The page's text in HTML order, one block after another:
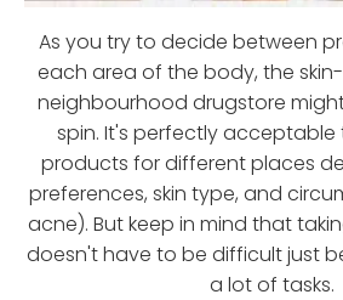
As you try to decide between
each area of the body, the
neighbourhood drugstore
spin. It's perfectly
products for different places
preferences, skin type, and
acne). But keep in mind that
doesn't have to be difficult just
a lot of tasks.